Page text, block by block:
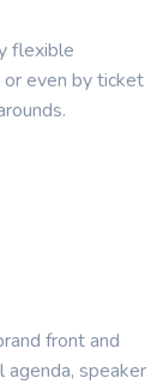
flexible
even by ticket
front and
speaker